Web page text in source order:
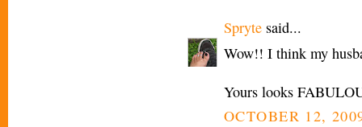
Spryte said...
Wow!! I think my
Yours looks
OCTOBER 12,